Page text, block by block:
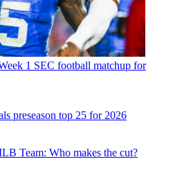
1 SEC football matchup for
preseason top 25 for 2026
Team: Who makes the cut?